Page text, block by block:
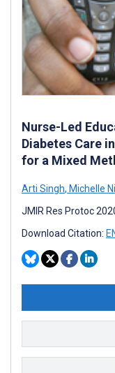
Nurse-Led
Diabetes Care
for a Mixed
Arti Singh, Michelle
JMIR Res Protoc
Download Citation: